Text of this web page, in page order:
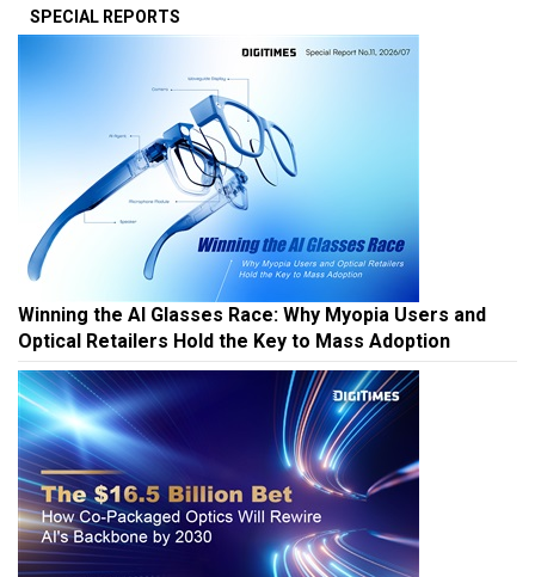
SPECIAL REPORTS
Winning the AI Glasses Race: Why Myopia Users and
Optical Retailers Hold the Key to Mass Adoption